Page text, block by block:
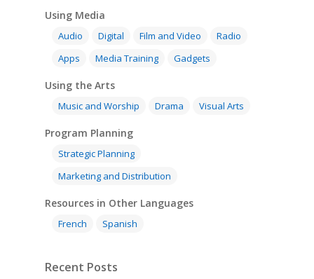
Using Media
Audio Digital Film and Video
Radio
Apps
Media Training Gadgets
Using the Arts
Music and Worship Drama Visual Arts
Program Planning
Strategic Planning
Marketing and Distribution
Resources in Other Languages
French Spanish
Recent Posts